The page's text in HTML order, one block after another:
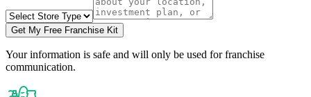
Get My Free Franchise Kit
Your information is safe and will only be used for franchise
communication.